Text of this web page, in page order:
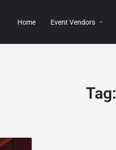
Home Event Vendors
Tag: